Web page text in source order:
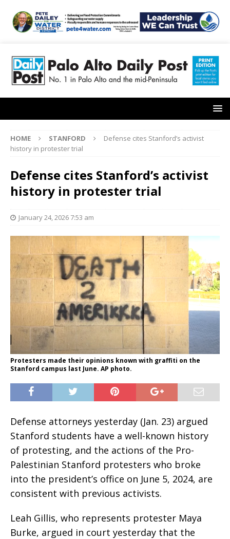
HOME STANFORD
Defense cites Stanford’s activist
history in protester trial
Defense cites Stanford’s activist
history in protester trial
January 24, 2026 7:53 am
Protesters made their opinions known with graffiti on the
Stanford campus last June. AP photo.
Defense attorneys yesterday (Jan. 23) argued
Stanford students have a well-known history
of protesting, and the actions of the Pro-
Palestinian Stanford protesters who broke
into the president’s office on June 5, 2024, are
consistent with previous activists.
Leah Gillis, who represents protester Maya
Burke, argued in court yesterday that the